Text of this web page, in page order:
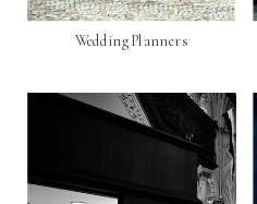
Wedding Planners